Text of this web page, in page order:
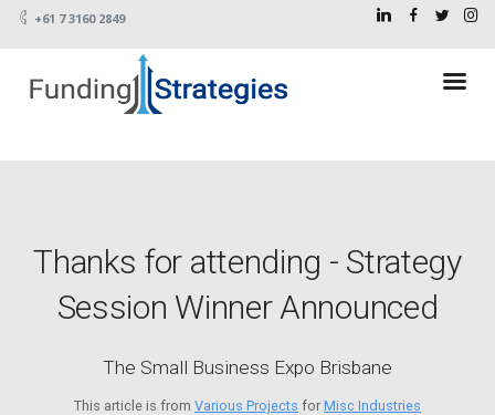
+61 7 3160 2849
Thanks for attending - Strategy
Session Winner Announced
The Small Business Expo Brisbane
This article is from Various Projects for Misc Industries